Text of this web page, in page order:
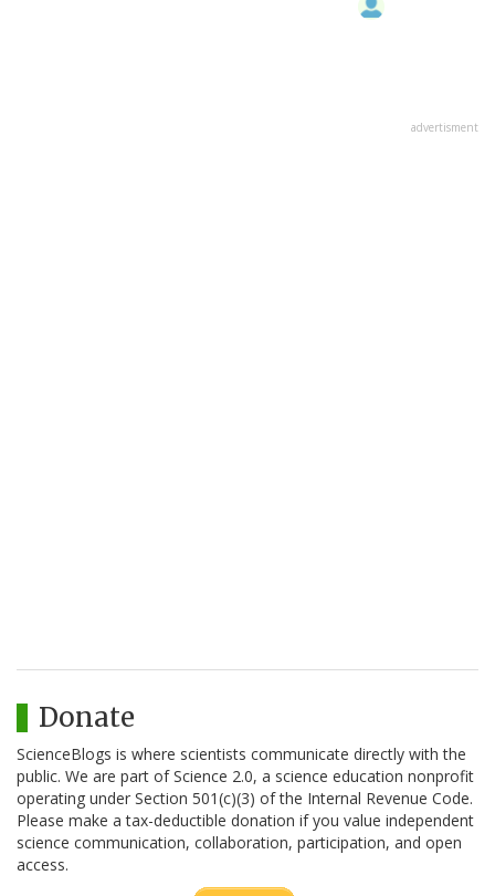
advertisment
Donate
ScienceBlogs is where scientists communicate directly with the
public. We are part of Science 2.0, a science education nonprofit
operating under Section 501(c)(3) of the Internal Revenue Code.
Please make a tax-deductible donation if you value independent
science communication, collaboration, participation, and open
access.